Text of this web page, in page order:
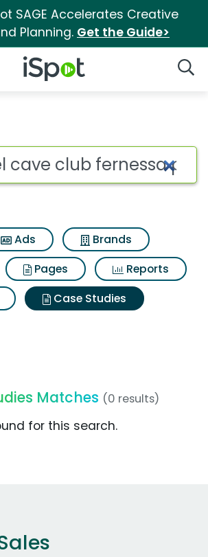
SAGE Accelerates Creative
Planning. Get the Guide>
iSpot Logo
Ads
Brands
Pages
Reports
Case Studies
Matches (0 results)
for this search.